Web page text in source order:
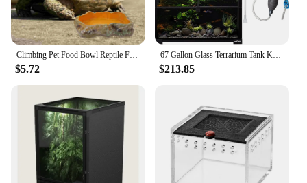
Climbing Pet Food Bowl Reptile Feeding Basin Terrarium Water Holder Tortoise Snake Tank Accessories Heating Pad
$5.72
67 Gallon Glass Terrarium Tank Knock-Down Paludarium Large Terrarium 24"x18"x 36” Bio Deep Base 10” Double Hinge Door
$213.85